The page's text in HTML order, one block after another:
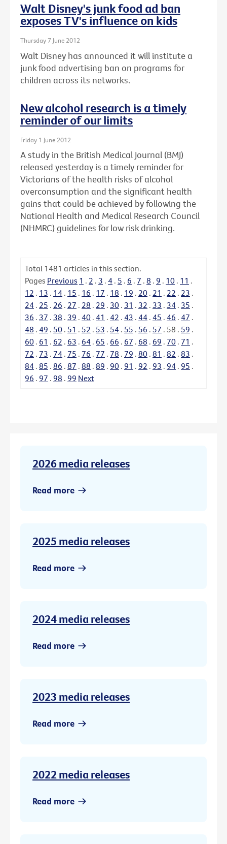
Walt Disney's junk food ad ban
exposes TV's influence on kids
Thursday 7 June 2012
Walt Disney has announced it will institute a
junk food advertising ban on programs for
children across its networks.
New alcohol research is a timely
reminder of our limits
Friday 1 June 2012
A study in the British Medical Journal (BMJ)
released yesterday is a timely reminder for
Victorians of the health risks of alcohol
overconsumption and the significant health
gains that could be achieved by following the
National Health and Medical Research Council
(NHMRC) guidelines for low risk drinking.
Total 1481 articles in this section.
Pages Previous 1 . 2 . 3 . 4 . 5 . 6 . 7 . 8 . 9 . 10 . 11 .
12 . 13 . 14 . 15 . 16 . 17 . 18 . 19 . 20 . 21 . 22 . 23 .
24 . 25 . 26 . 27 . 28 . 29 . 30 . 31 . 32 . 33 . 34 . 35 .
36 . 37 . 38 . 39 . 40 . 41 . 42 . 43 . 44 . 45 . 46 . 47 .
48 . 49 . 50 . 51 . 52 . 53 . 54 . 55 . 56 . 57 . 58 . 59 .
60 . 61 . 62 . 63 . 64 . 65 . 66 . 67 . 68 . 69 . 70 . 71 .
72 . 73 . 74 . 75 . 76 . 77 . 78 . 79 . 80 . 81 . 82 . 83 .
84 . 85 . 86 . 87 . 88 . 89 . 90 . 91 . 92 . 93 . 94 . 95 .
96 . 97 . 98 . 99 Next
2026 media releases
Read more
2025 media releases
Read more
2024 media releases
Read more
2023 media releases
Read more
2022 media releases
Read more